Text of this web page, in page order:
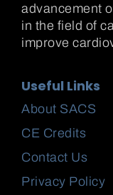
advancement
in the field of
improve
Useful Links
About SACS
CE Credits
Contact Us
Privacy Policy